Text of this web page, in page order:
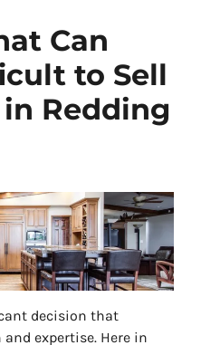
Can
to Sell
Redding
decision that
expertise. Here in